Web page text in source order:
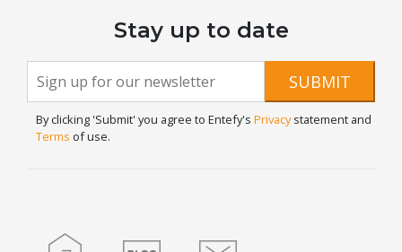
Stay up to date
Newsletter
Signup
If you
are
human,
leave
SUBMIT
By clicking 'Submit' you agree to Entefy's Privacystatement and
Terms of use.
Home